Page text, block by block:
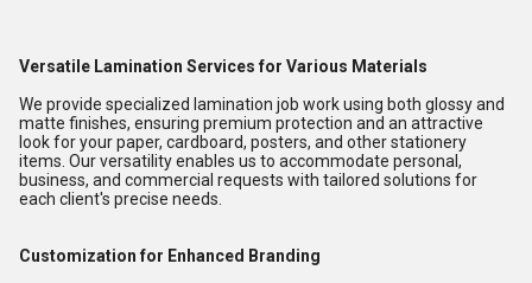
Versatile Lamination Services for Various Materials
We provide specialized lamination job work using both glossy and
matte finishes, ensuring premium protection and an attractive
look for your paper, cardboard, posters, and other stationery
items. Our versatility enables us to accommodate personal,
business, and commercial requests with tailored solutions for
each client's precise needs.
Customization for Enhanced Branding